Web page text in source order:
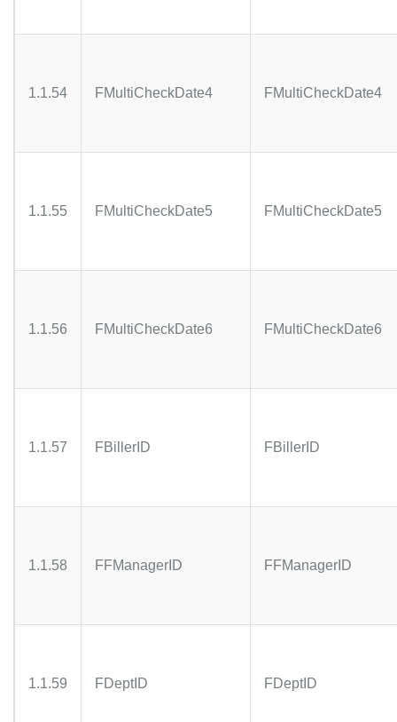
1.1.54 FMultiCheckDate4 FMultiCheckDate4
1.1.55 FMultiCheckDate5 FMultiCheckDate5
1.1.56 FMultiCheckDate6 FMultiCheckDate6
1.1.57 FBillerID FBillerID
1.1.58 FFManagerID FFManagerID
1.1.59 FDeptID FDeptID